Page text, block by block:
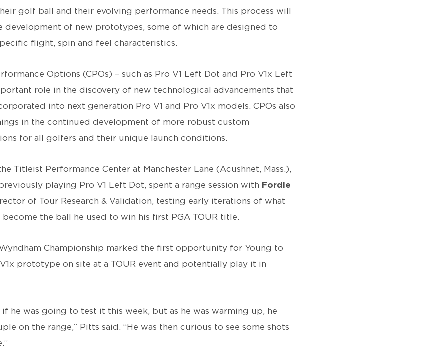
golf ball and their evolving performance needs. This process will
development of new prototypes, some of which are designed to
flight, spin and feel characteristics.
Options (CPOs) – such as Pro V1 Left Dot and Pro V1x Left
role in the discovery of new technological advancements that
into next generation Pro V1 and Pro V1x models. CPOs also
in the continued development of more robust custom
for all golfers and their unique launch conditions.
Titleist Performance Center at Manchester Lane (Acushnet, Mass.),
playing Pro V1 Left Dot, spent a range session with Fordie
of Tour Research & Validation, testing early iterations of what
the ball he used to win his first PGA TOUR title.
Championship marked the first opportunity for Young to
prototype on site at a TOUR event and potentially play it in
if he was going to test it this week, but as he was warming up, he
on the range,” Pitts said. “He was then curious to see some shots